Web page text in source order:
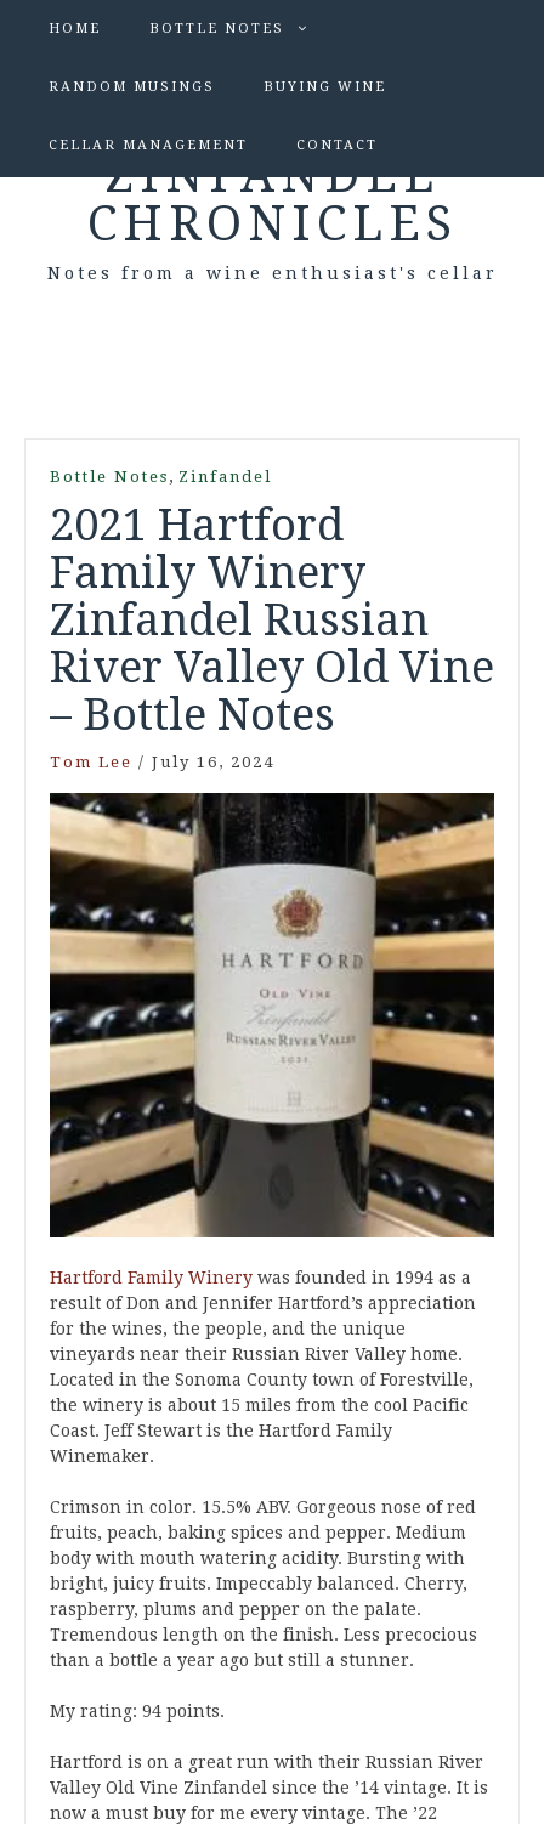
HOME BOTTLE NOTES
RANDOM MUSINGS BUYING WINE
CELLAR MANAGEMENT CONTACT
ZINFANDEL
CHRONICLES
Notes from a wine enthusiast's cellar
Bottle Notes , Zinfandel
2021 Hartford
Family Winery
Zinfandel Russian
River Valley Old Vine
– Bottle Notes
Tom Lee / July 16, 2024
Hartford Family Winery was founded in 1994 as a
result of Don and Jennifer Hartford’s appreciation
for the wines, the people, and the unique
vineyards near their Russian River Valley home.
Located in the Sonoma County town of Forestville,
the winery is about 15 miles from the cool Pacific
Coast. Jeff Stewart is the Hartford Family
Winemaker.
Crimson in color. 15.5% ABV. Gorgeous nose of red
fruits, peach, baking spices and pepper. Medium
body with mouth watering acidity. Bursting with
bright, juicy fruits. Impeccably balanced. Cherry,
raspberry, plums and pepper on the palate.
Tremendous length on the finish. Less precocious
than a bottle a year ago but still a stunner.
My rating: 94 points.
Hartford is on a great run with their Russian River
Valley Old Vine Zinfandel since the ’14 vintage. It is
now a must buy for me every vintage. The ’22